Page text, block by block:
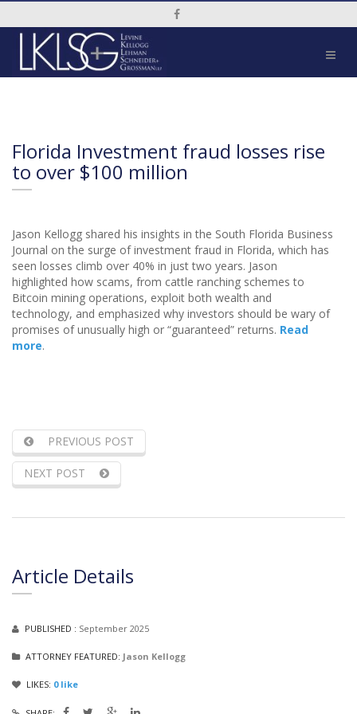
Social Media Link
Florida Investment fraud losses rise
to over $100 million
Jason Kellogg shared his insights in the South Florida Business
Journal on the surge of investment fraud in Florida, which has
seen losses climb over 40% in just two years. Jason
highlighted how scams, from cattle ranching schemes to
Bitcoin mining operations, exploit both wealth and
technology, and emphasized why investors should be wary of
promises of unusually high or “guaranteed” returns. Read
more.
PREVIOUS POST
NEXT POST
Article Details
PUBLISHED : September 2025
ATTORNEY FEATURED: Jason Kellogg
LIKES: 0like